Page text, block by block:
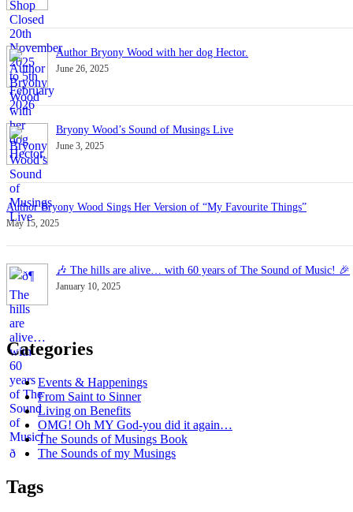
Author Bryony Wood with her dog Hector.
June 26, 2025
Bryony Wood’s Sound of Musings Live
June 3, 2025
Author Bryony Wood Sings Her Version of “My Favourite Things”
May 15, 2025
🎶 The hills are alive… with 60 years of The Sound of Music! 🎉
January 10, 2025
Categories
Events & Happenings
From Saint to Sinner
Living on Benefits
OMG! Oh MY God-you did it again…
The Sounds of Musings Book
The Sounds of my Musings
Tags